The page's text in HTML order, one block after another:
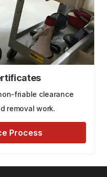
friable clearance
removal work.
Process